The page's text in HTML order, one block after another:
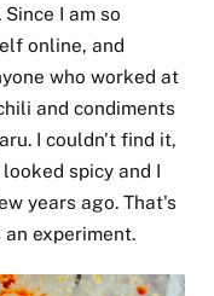
I am so
online, and
who worked at
and condiments
I couldn't find it,
spicy and I
years ago. That's
experiment.